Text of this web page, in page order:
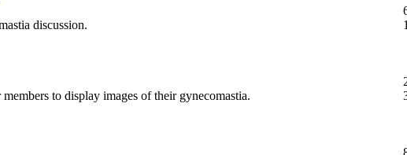
discussion.
to display images of their gynecomastia.